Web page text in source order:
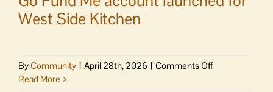
West Side Kitchen
ByCommunity | April 28th, 2026 | Comments Offon
Read More